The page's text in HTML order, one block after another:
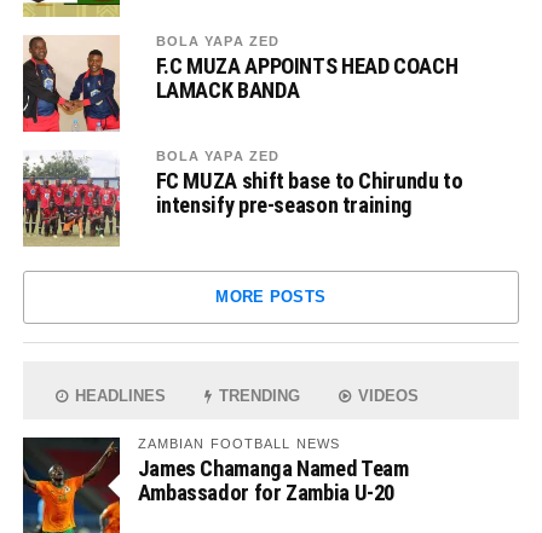
BOLA YAPA ZED
F.C MUZA APPOINTS HEAD COACH
LAMACK BANDA
BOLA YAPA ZED
FC MUZA shift base to Chirundu to
intensify pre-season training
MORE POSTS
HEADLINES TRENDING VIDEOS
ZAMBIAN FOOTBALL NEWS
James Chamanga Named Team
Ambassador for Zambia U-20